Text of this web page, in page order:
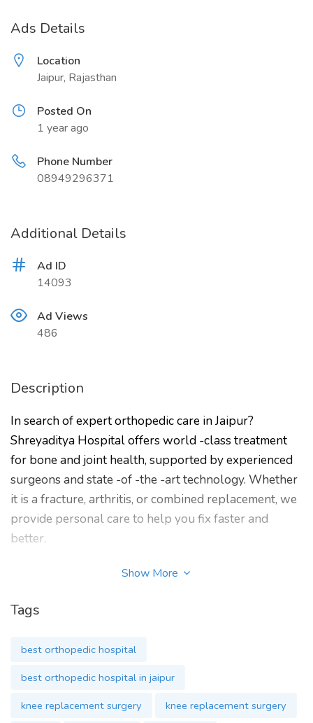
Ads Details
Location
Jaipur, Rajasthan
Posted On
1 year ago
Phone Number
08949296371
Additional Details
Ad ID
14093
Ad Views
486
Description
In search of expert orthopedic care in Jaipur?
Shreyaditya Hospital offers world -class treatment
for bone and joint health, supported by experienced
surgeons and state -of -the -art technology. Whether
it is a fracture, arthritis, or combined replacement, we
provide personal care to help you fix faster and
better.
Shreyaditya Orthopedic and Superspeciality Hospital
established in 2023 by Dr. RK Mathur and is also
joint health. It is also famous for joint, hip or knee
surgeon at Shreyaditya Hospital is best for knee or
hip replacement surgery.
Show More
Tags
best orthopedic hospital
best orthopedic hospital in jaipur
knee replacement surgery
knee replacement surgery